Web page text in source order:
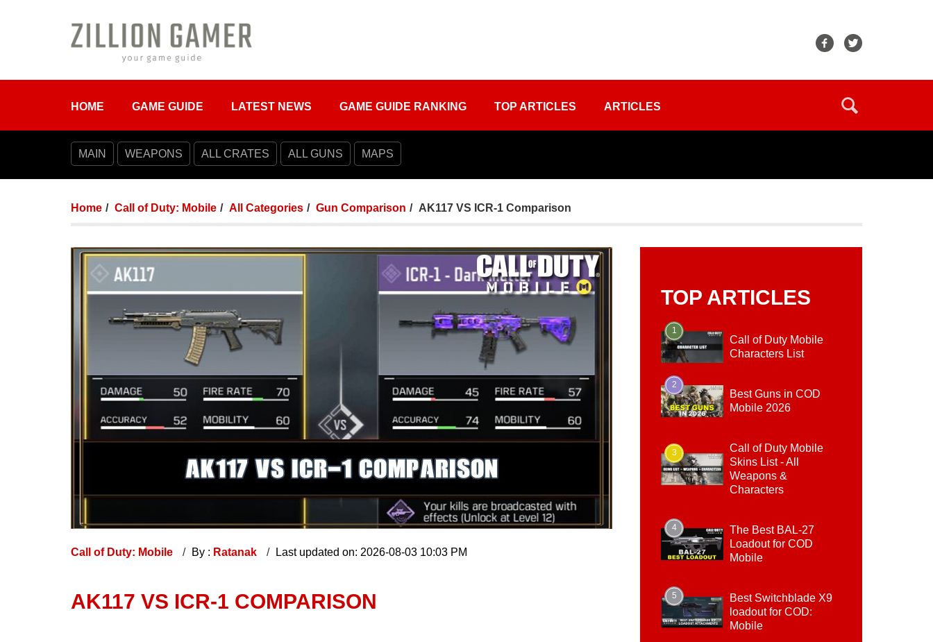
HOME GAME GUIDE LATEST NEWS GAME GUIDE RANKING TOP ARTICLES ARTICLES
MAIN WEAPONS ALL CRATES ALL GUNS MAPS
Home Call of Duty: Mobile All Categories Gun Comparison AK117 VS ICR-1 Comparison
Call of Duty: Mobile By : Ratanak Last updated on: 2026-08-03 10:03 PM
AK117 VS ICR-1 COMPARISON
TOP ARTICLES
1
Call of Duty Mobile
Characters List
2
Best Guns in COD
Mobile 2026
3
Call of Duty Mobile
Skins List - All
Weapons &
Characters
4
The Best BAL-27
Loadout for COD
Mobile
5
Best Switchblade X9
loadout for COD:
Mobile